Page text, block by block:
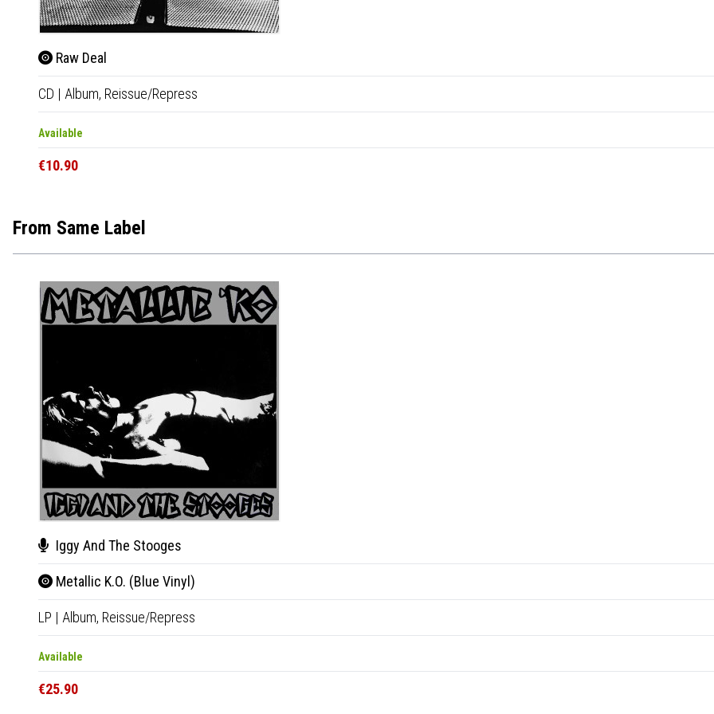
Raw Deal
CD | Album, Reissue/Repress
Available
€10.90
From Same Label
Iggy And The Stooges
Metallic K.O. (Blue Vinyl)
LP | Album, Reissue/Repress
Available
€25.90